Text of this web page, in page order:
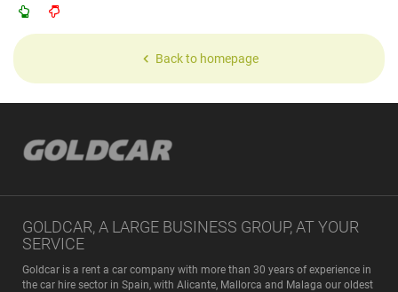
Back to homepage
GOLDCAR, A LARGE BUSINESS GROUP, AT YOUR
SERVICE
Goldcar is a rent a car company with more than 30 years of experience in
the car hire sector in Spain, with Alicante, Mallorca and Malaga our oldest